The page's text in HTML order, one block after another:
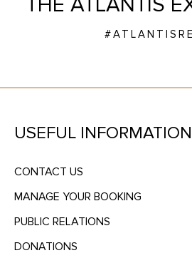
USEFUL INFORMATION
CONTACT US
MANAGE YOUR BOOKING
PUBLIC RELATIONS
DONATIONS